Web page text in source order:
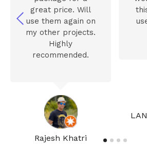
Rajesh Khatri
great price. Will
use them again on
my other projects.
Highly
recommended.